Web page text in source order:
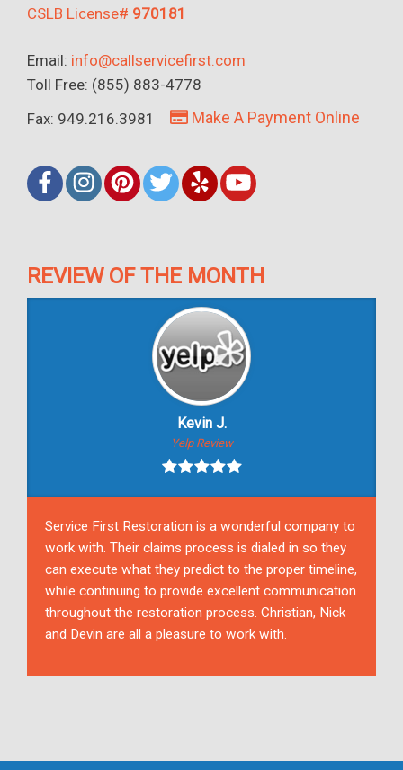
CSLB License# 970181
Email: info@callservicefirst.com
Toll Free: (855) 883-4778
Fax: 949.216.3981
Make A Payment Online
REVIEW OF THE MONTH
Kevin J.
Yelp Review
Service First Restoration is a wonderful company to
work with. Their claims process is dialed in so they
can execute what they predict to the proper timeline,
while continuing to provide excellent communication
throughout the restoration process. Christian, Nick
and Devin are all a pleasure to work with.